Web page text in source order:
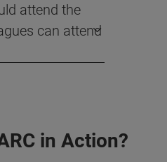
attend the
can attend
in Action?